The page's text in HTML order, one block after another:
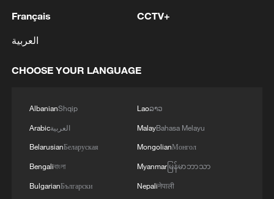
3 consumption?
thought
Français
العربية
CCTV+
CHOOSE YOUR LANGUAGE
AlbanianShqip
Arabicالعربية
BelarusianБеларуская
Bengaliবাংলা
BulgarianБългарски
Laoລາວ
MalayBahasa Melayu
MongolianМонгол
Myanmarမြန်မာဘာသာ
Nepaliनेपाली